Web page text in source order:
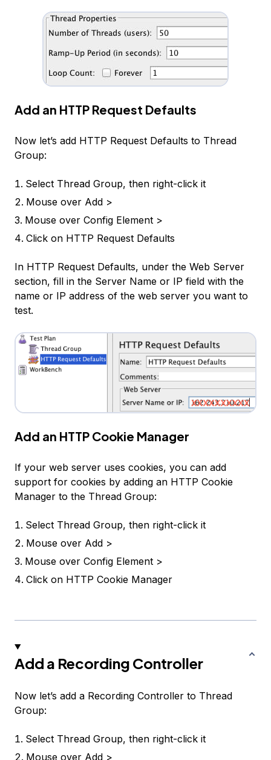
Add an HTTP Request Defaults
Now let’s add HTTP Request Defaults to Thread
Group:
Select Thread Group, then right-click it
Mouse over Add >
Mouse over Config Element >
Click on HTTP Request Defaults
In HTTP Request Defaults, under the Web Server
section, fill in the Server Name or IP field with the
name or IP address of the web server you want to
test.
Add an HTTP Cookie Manager
If your web server uses cookies, you can add
support for cookies by adding an HTTP Cookie
Manager to the Thread Group:
Select Thread Group, then right-click it
Mouse over Add >
Mouse over Config Element >
Click on HTTP Cookie Manager
Add a Recording Controller
Now let’s add a Recording Controller to Thread
Group:
Select Thread Group, then right-click it
Mouse over Add >